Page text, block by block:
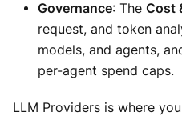
Governance: The Cost
request, and token
models, and agents,
per-agent spend caps.
LLM Providers is where